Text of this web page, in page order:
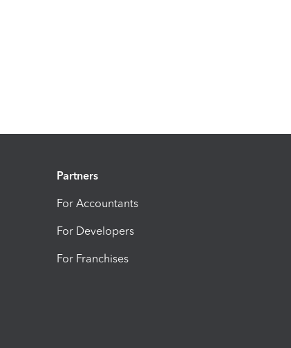
Partners
For Accountants
For Developers
For Franchises